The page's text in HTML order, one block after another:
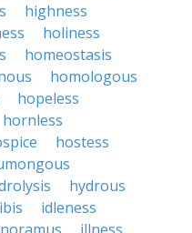
highness
holiness
homeostasis
homologous
hopeless
hornless
hostess
hydrous
ibis
idleness